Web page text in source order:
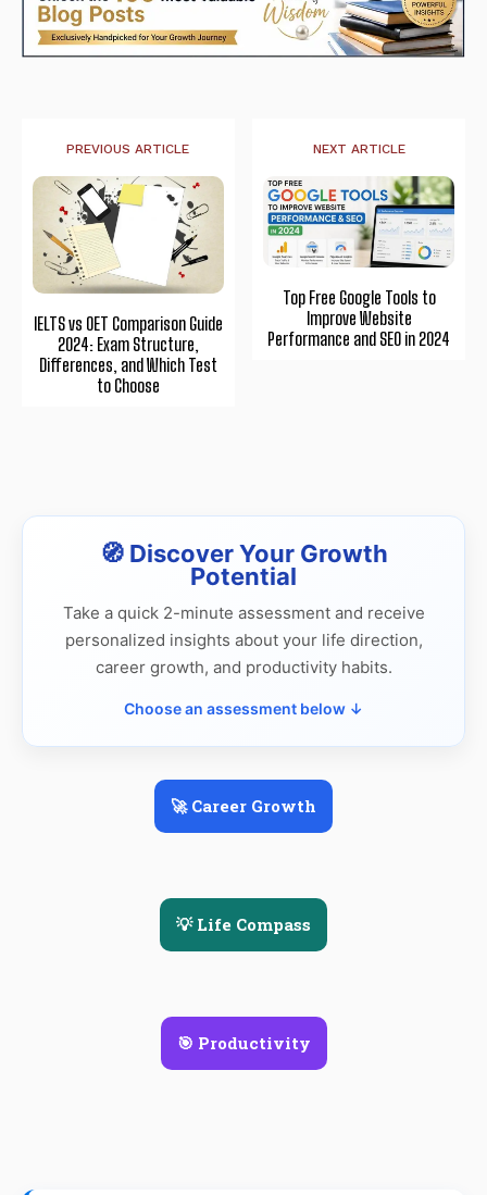
PREVIOUS ARTICLE
IELTS vs OET Comparison Guide
2024: Exam Structure,
Differences, and Which Test
to Choose
NEXT ARTICLE
Top Free Google Tools to
Improve Website
Performance and SEO in 2024
🧭 Discover Your Growth
Potential
Take a quick 2-minute assessment and receive
personalized insights about your life direction,
career growth, and productivity habits.
Choose an assessment below ↓
🚀 Career Growth
💡 Life Compass
🎯 Productivity